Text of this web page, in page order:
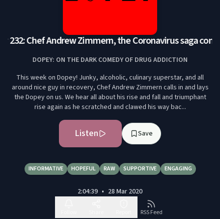
232: Chef Andrew Zimmern, the Coronavirus saga
DOPEY: ON THE DARK COMEDY OF DRUG ADDICTION
This week on Dopey! Junky, alcoholic, culinary superstar, and all
around nice guy in recovery, Chef Andrew Zimmern calls in and lays
the Dopey on us. We hear all about his rise and fall and triumphant
rise again as he scratched and clawed his way bac...
Listen Save
INFORMATIVE HOPEFUL RAW SUPPORTIVE ENGAGING
2:04:39 • 28 Mar 2020
RSS Feed